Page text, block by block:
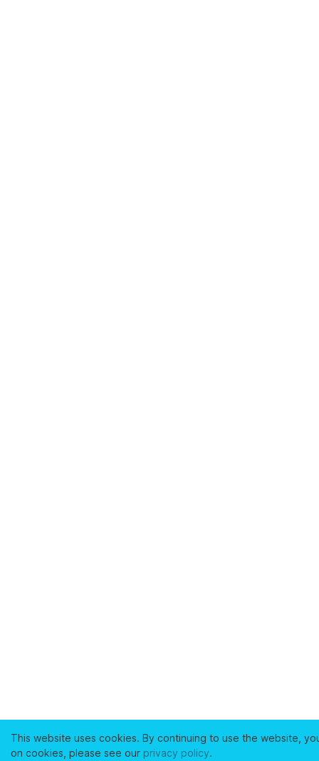
This website uses cookies. By continuing to use the website,
on cookies, please see our privacy policy.